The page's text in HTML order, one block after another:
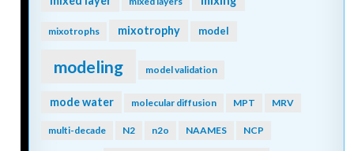
mixotrophs mixotrophy model
modeling model validation
mode water molecular diffusion MPT MRV
multi-decade N2 n2o NAAMES NCP